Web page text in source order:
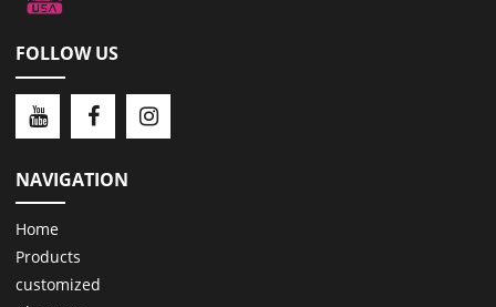
FOLLOW US
NAVIGATION
Home
Products
customized